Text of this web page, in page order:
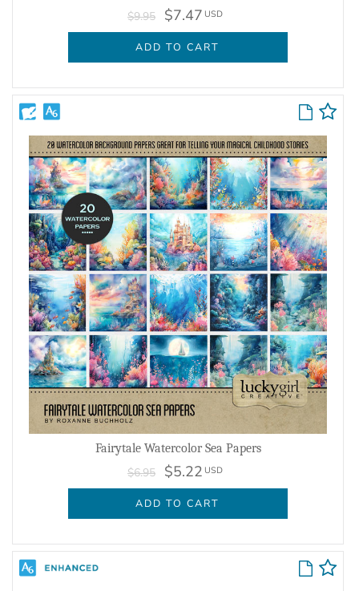
$9.95 $7.47 USD
ADD TO CART
Fairytale Watercolor Sea Papers
$6.95 $5.22 USD
ADD TO CART